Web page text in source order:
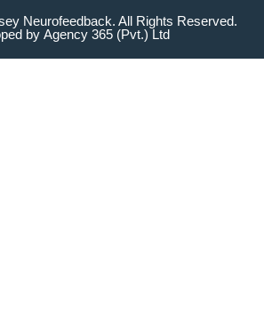
Neurofeedback. All Rights Reserved.
by Agency 365 (Pvt.) Ltd